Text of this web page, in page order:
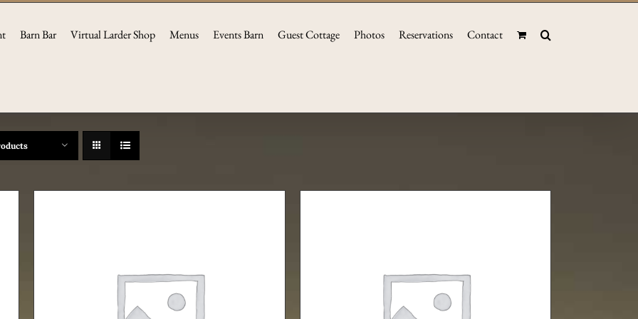
Barn Bar Virtual Larder Shop Menus Events Barn Guest Cottage Photos Reservations Contact